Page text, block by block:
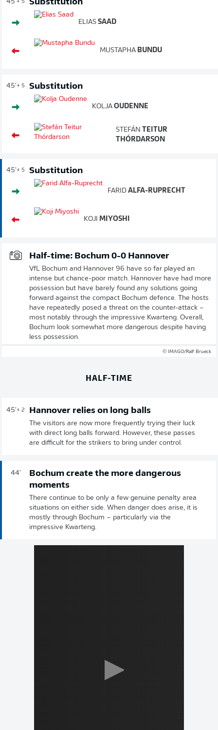
45' + 5 Substitution
ELIAS SAAD
MUSTAPHA BUNDU
45'+ 5 Substitution
KOLJA OUDENNE
STEFÁN TEITUR
THÓRDARSON
45'+ 5 Substitution
FARID ALFA-RUPRECHT
KOJI MIYOSHI
Half-time: Bochum 0-0 Hannover
VfL Bochum and Hannover 96 have so far played an
intense but chance-poor match. Hannover have had more
possession but have barely found any solutions going
forward against the compact Bochum defence. The hosts
have repeatedly posed a threat on the counter-attack –
most notably through the impressive Kwarteng. Overall,
Bochum look somewhat more dangerous despite having
less possession.
© IMAGO/Ralf Brueck
HALF-TIME
45'+ 2 Hannover relies on long balls
The visitors are now more frequently trying their luck
with direct long balls forward. However, these passes
are difficult for the strikers to bring under control.
44'
Bochum create the more dangerous
moments
There continue to be only a few genuine penalty area
situations on either side. When danger does arise, it is
mostly through Bochum – particularly via the
impressive Kwarteng.